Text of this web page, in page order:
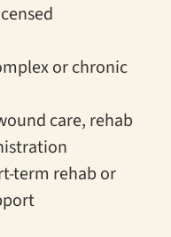
or chronic
care, rehab
term rehab or